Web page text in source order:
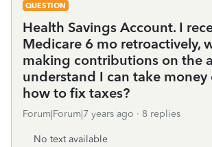
QUESTION
Health Savings Account. I
Medicare 6 mo retroactively,
making contributions on the
understand I can take
how to fix taxes?
Forum|Forum|7 years ago 8 replies
No text available